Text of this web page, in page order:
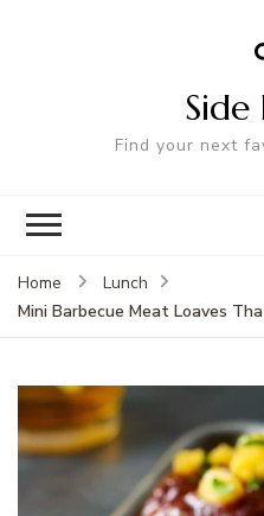
Side
Find your next
Home
Lunch
Mini Barbecue Meat Loaves